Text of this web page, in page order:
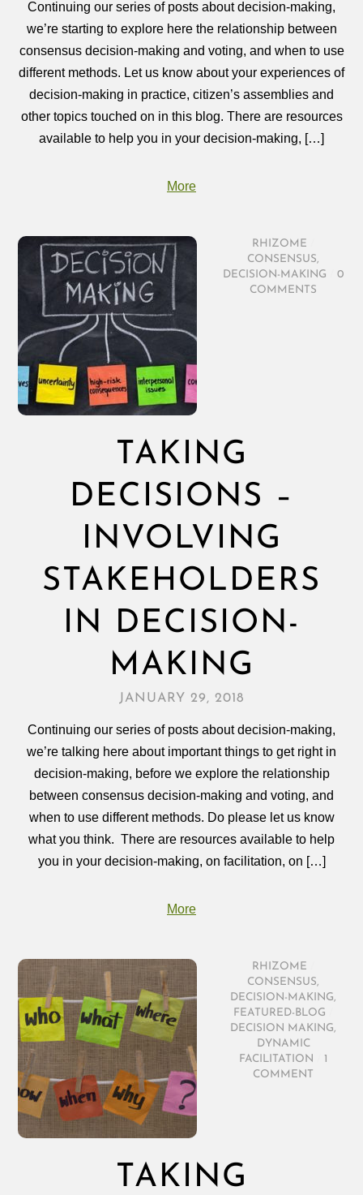
Continuing our series of posts about decision-making,
we’re starting to explore here the relationship between
consensus decision-making and voting, and when to use
different methods. Let us know about your experiences of
decision-making in practice, citizen’s assemblies and
other topics touched on in this blog. There are resources
available to help you in your decision-making, […]
More
RHIZOME
CONSENSUS,
DECISION-MAKING
0
COMMENTS
TAKING
DECISIONS –
INVOLVING
STAKEHOLDERS
IN DECISION-
MAKING
JANUARY 29, 2018
Continuing our series of posts about decision-making,
we’re talking here about important things to get right in
decision-making, before we explore the relationship
between consensus decision-making and voting, and
when to use different methods. Do please let us know
what you think. There are resources available to help
you in your decision-making, on facilitation, on […]
More
RHIZOME
CONSENSUS,
DECISION-MAKING,
FEATURED-BLOG
DECISION MAKING,
DYNAMIC
FACILITATION
1
COMMENT
TAKING